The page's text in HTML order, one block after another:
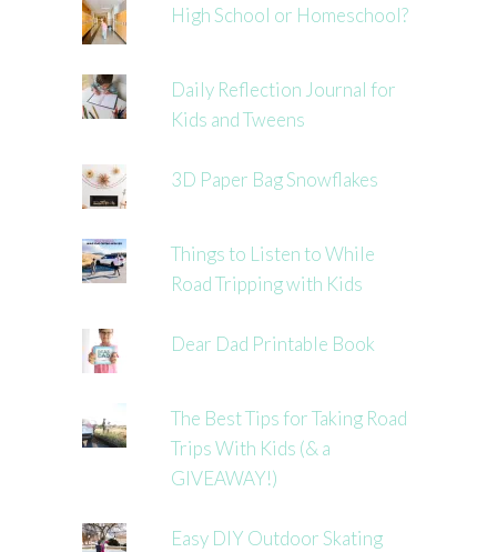
High School or Homeschool?
Daily Reflection Journal for
Kids and Tweens
3D Paper Bag Snowflakes
Things to Listen to While
Road Tripping with Kids
Dear Dad Printable Book
The Best Tips for Taking Road
Trips With Kids (& a
GIVEAWAY!)
Easy DIY Outdoor Skating